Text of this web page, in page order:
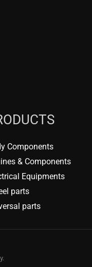
Components
& Components
Equipments
parts
parts